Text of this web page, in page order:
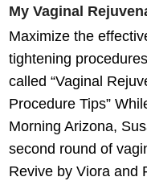
My Vaginal
Maximize the
tightening
called “Vaginal
Procedure Tips”
Morning Arizona,
second round of
Revive by Viora and